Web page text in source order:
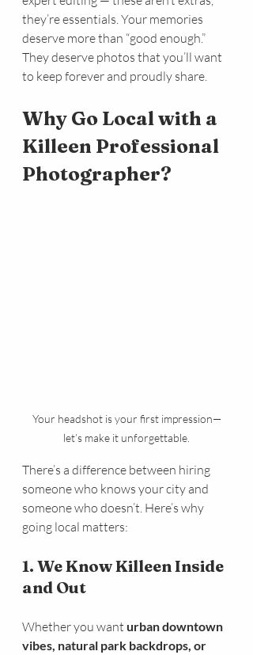
they’re essentials. Your memories
deserve more than “good enough.”
They deserve photos that you’ll want
to keep forever and proudly share.
Why Go Local with a
Killeen Professional
Photographer?
Your headshot is your first impression—
let’s make it unforgettable.
There’s a difference between hiring
someone who knows your city and
someone who doesn’t. Here’s why
going local matters:
1. We Know Killeen Inside
and Out
Whether you want urban downtown
vibes, natural park backdrops, or